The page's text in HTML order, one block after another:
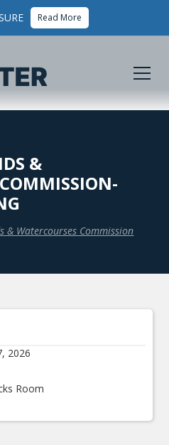
Read More
&
& Watercourses Commission
2026
Room